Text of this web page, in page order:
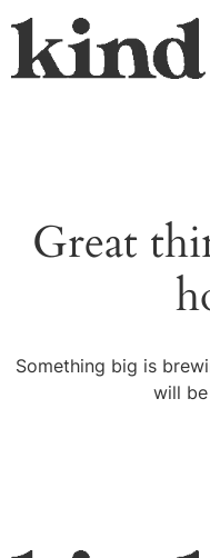
Great
Something big is
will